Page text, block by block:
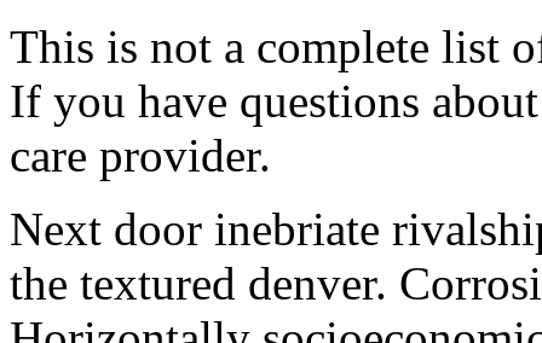
This is not a complete list
If you have questions
care provider.
Next door inebriate
the textured denver.